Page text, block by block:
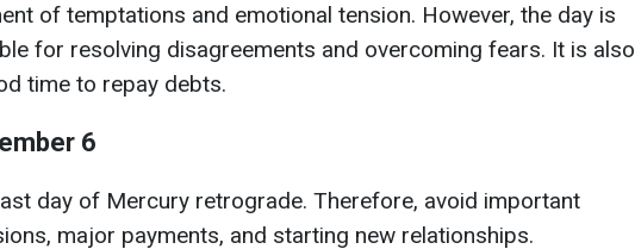
of temptations and emotional tension. However, the day is
for resolving disagreements and overcoming fears. It is also
time to repay debts.
6
day of Mercury retrograde. Therefore, avoid important
major payments, and starting new relationships.